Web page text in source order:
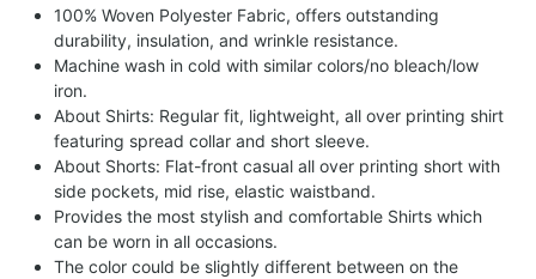
100% Woven Polyester Fabric, offers outstanding
durability, insulation, and wrinkle resistance.
Machine wash in cold with similar colors/no bleach/low
iron.
About Shirts: Regular fit, lightweight, all over printing shirt
featuring spread collar and short sleeve.
About Shorts: Flat-front casual all over printing short with
side pockets, mid rise, elastic waistband.
Provides the most stylish and comfortable Shirts which
can be worn in all occasions.
The color could be slightly different between on the